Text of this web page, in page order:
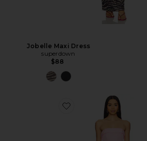
Jobelle Maxi Dress
superdown
$88